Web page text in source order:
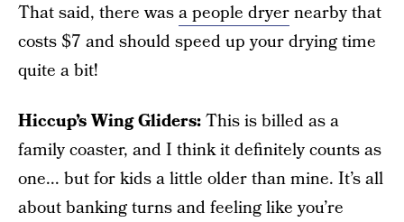
That said, there wasa people dryernearby that
costs $7 and should speed up your drying time
quite a bit!
Hiccup’s Wing Gliders:This is billed as a
family coaster, and I think it definitely counts as
one... but for kids a little older than mine. It’s all
about banking turns and feeling like you’re